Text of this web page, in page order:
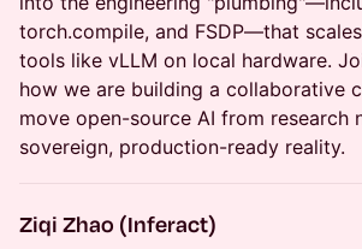
torch.compile, and FSDP—that
tools like vLLM on local hardware.
how we are building a collaborative
move open-source AI from research
sovereign, production-ready reality.
Ziqi Zhao (Inferact)